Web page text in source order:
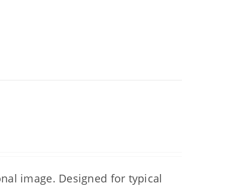
image. Designed for typical